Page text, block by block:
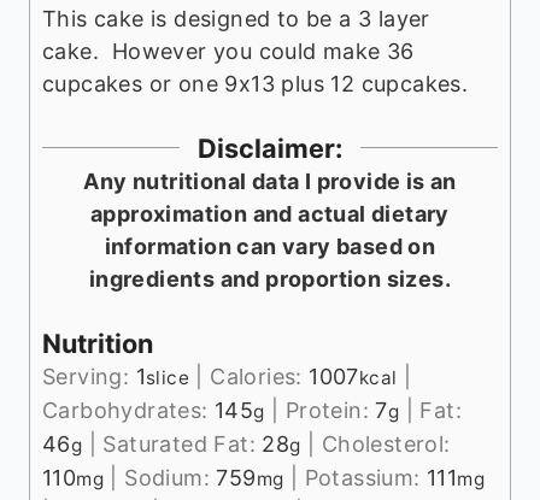
This cake is designed to be a 3 layer
cake. However you could make 36
cupcakes or one 9x13 plus 12 cupcakes.
Disclaimer:
Any nutritional data I provide is an
approximation and actual dietary
information can vary based on
ingredients and proportion sizes.
Nutrition
Serving: 1slice Calories: 1007kcal
Carbohydrates: 145g Protein:7g
Fat:
46g Saturated Fat: 28g
Cholesterol:
110mg Sodium:759mg Potassium: 111mg